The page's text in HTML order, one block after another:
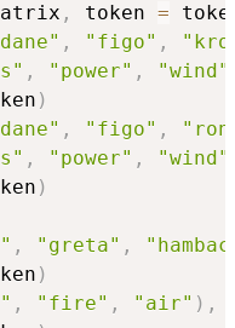
, token =
, "figo" ,
, "power" , "wind"
)
, "figo" ,
, "power" , "wind"
)
, "greta" ,
)
, "fire" , "air" ) ,